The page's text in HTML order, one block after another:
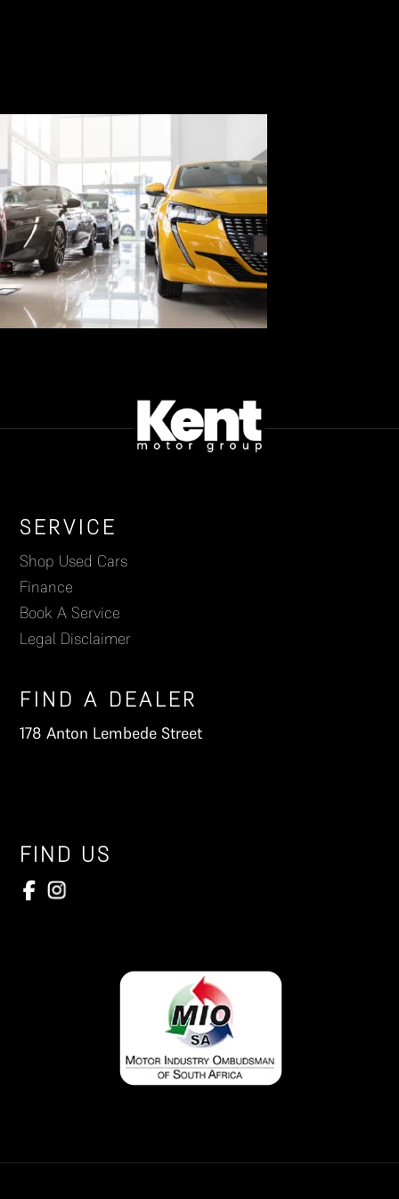
Footer
SERVICE
Shop Used Cars
Finance
Book A Service
Legal Disclaimer
FIND A DEALER
178 Anton Lembede Street
FIND US